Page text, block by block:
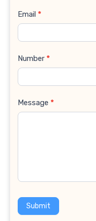
Email *
Number *
Message *
Submit